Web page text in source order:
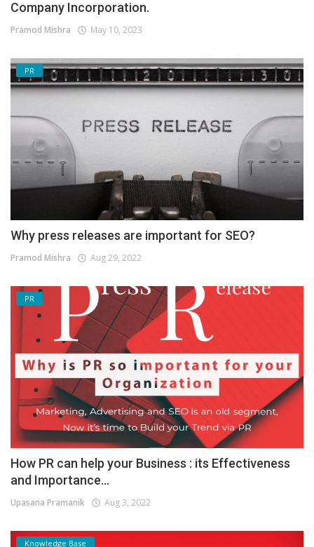
Company Incorporation.
Pramod Mishra May 10, 2023
PR
Why press releases are important for SEO?
Pramod Mishra Aug 29, 2022
PR
How PR can help your Business : its Effectiveness
and Importance...
Upasana Pramanik Aug 3, 2022
Knowledge Base